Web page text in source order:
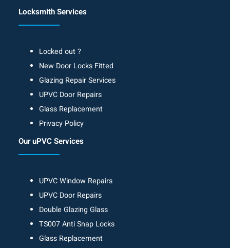
Locksmith Services
Locked out ?
New Door Locks Fitted
Glazing Repair Services
UPVC Door Repairs
Glass Replacement
Privacy Policy
Our uPVC Services
UPVC Window Repairs
UPVC Door Repairs
Double Glazing Glass
TS007 Anti Snap Locks
Glass Replacement